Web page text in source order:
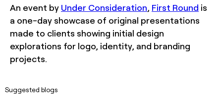
An event by Under Consideration First Round is
a one-day showcase of original presentations
made to clients showing initial design
explorations for logo, identity, and branding
projects.
Suggested blogs